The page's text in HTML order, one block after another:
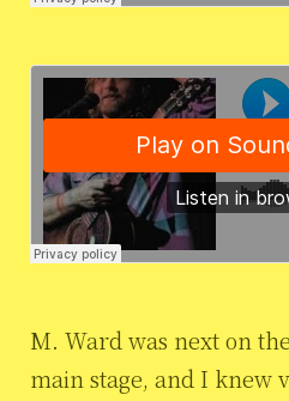
M. Ward was next on
main stage, and I knew